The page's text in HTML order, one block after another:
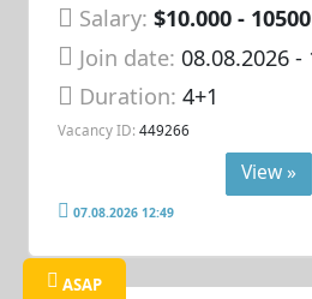
Salary: $10.000 -
Join date: 08.08.2026-
Duration:4+1
Vacancy ID: 449266
View »
07.08.2026 12:49
ASAP